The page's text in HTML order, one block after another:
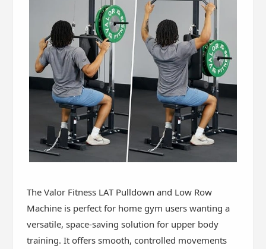
The Valor Fitness LAT Pulldown and Low Row
Machine is perfect for home gym users wanting a
versatile, space-saving solution for upper body
training. It offers smooth, controlled movements